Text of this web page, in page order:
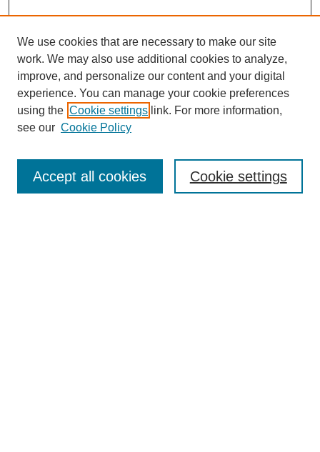
We use cookies that are necessary to make our site
work. We may also use additional cookies to analyze,
improve, and personalize our content and your digital
experience. You can manage your cookie preferences
using the Cookie settings link. For more information,
see our Cookie Policy
Cookie settings
Accept all cookies